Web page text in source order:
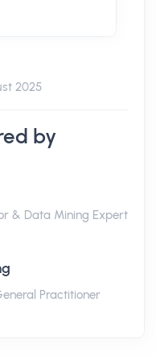
2025
by
& Data Mining Expert
Practitioner